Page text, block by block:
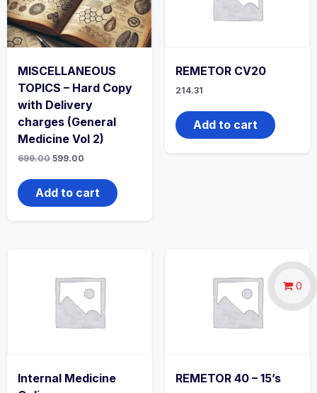
MISCELLANEOUS
TOPICS – Hard Copy
with Delivery
charges (General
Medicine Vol 2)
699.00 Original
was:
₹699.00.
599.00
is:
₹599.00.
Add to cart
REMETOR CV20
214.31
Add to cart
Internal Medicine
REMETOR 40 – 15’s
0